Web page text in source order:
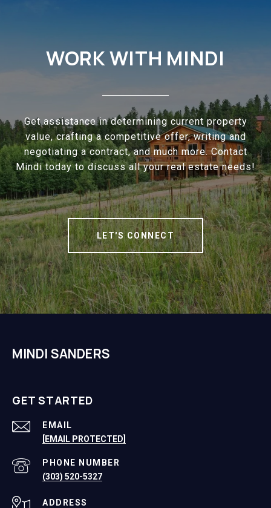
WORK WITH MINDI
Get assistance in determining current property
value, crafting a competitive offer, writing and
negotiating a contract, and much more. Contact
Mindi today to discuss all your real estate needs!
LET'S CONNECT
MINDI SANDERS
GET STARTED
EMAIL
[EMAIL PROTECTED]
PHONE NUMBER
(303) 520-5327
ADDRESS